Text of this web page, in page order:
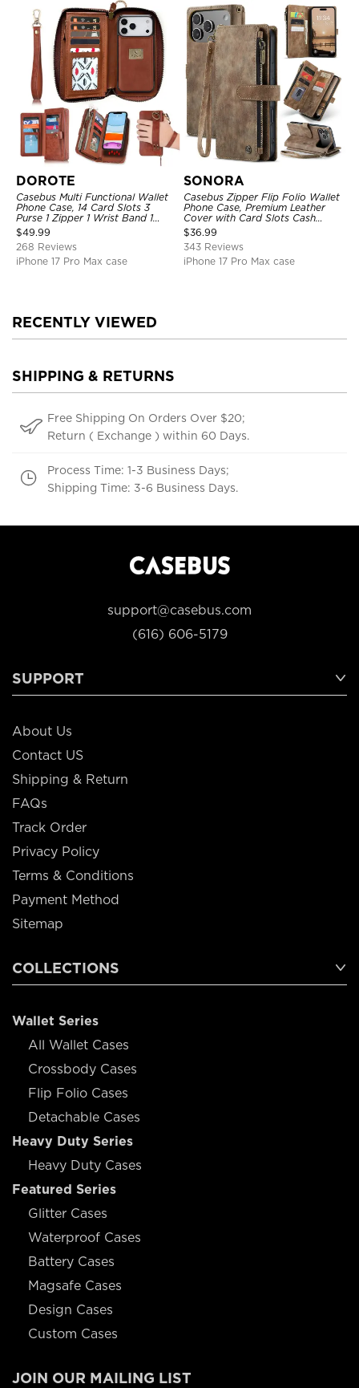
DOROTE
Casebus Multi Functional Wallet
Phone Case, 14 Card Slots 3
Purse 1 Zipper 1 Wrist Band 1
Metal Buckle, Wrist Strap Clutch
Magnetic Detachable
$49.99
268 Reviews
iPhone 17 Pro Max case
SONORA
Casebus Zipper Flip Folio Wallet
Phone Case, Premium Leather
Cover with Card Slots Cash
Pocket Magnetic Closure and
Kickstand
$36.99
343 Reviews
iPhone 17 Pro Max case
RECENTLY VIEWED
SHIPPING & RETURNS
Free Shipping On Orders Over $20;
Return ( Exchange ) within 60 Days.
Process Time: 1-3 Business Days;
Shipping Time: 3-6 Business Days.
support@casebus.com
(616) 606-5179
SUPPORT
About Us
Contact US
Shipping & Return
FAQs
Track Order
Privacy Policy
Terms & Conditions
Payment Method
Sitemap
COLLECTIONS
Wallet Series
All Wallet Cases
Crossbody Cases
Flip Folio Cases
Detachable Cases
Heavy Duty Series
Heavy Duty Cases
Featured Series
Glitter Cases
Waterproof Cases
Battery Cases
Magsafe Cases
Design Cases
Custom Cases
JOIN OUR MAILING LIST